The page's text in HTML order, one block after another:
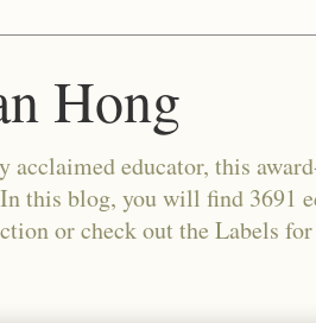
Hong
acclaimed educator, this
this blog, you will find 3691
or check out the Labels